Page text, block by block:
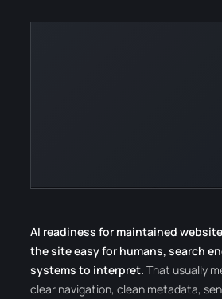
AI readiness for maintained
the site easy for humans, search
systems to interpret. That usually
clear navigation, clean metadata,